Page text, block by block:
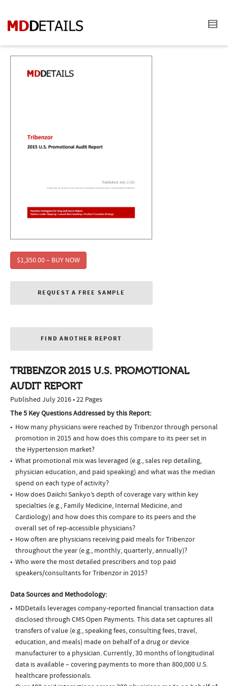
$1,350.00 – BUY NOW
REQUEST A FREE SAMPLE
FIND ANOTHER REPORT
TRIBENZOR 2015 U.S. PROMOTIONAL
AUDIT REPORT
Published July 2016 • 22 Pages
The 5 Key Questions Addressed by this Report:
How many physicians were reached by Tribenzor through personal
promotion in 2015 and how does this compare to its peer set in
the Hypertension market?
What promotional mix was leveraged (e.g., sales rep detailing,
physician education, and paid speaking) and what was the median
spend on each type of activity?
How does Daiichi Sankyo’s depth of coverage vary within key
specialties (e.g., Family Medicine, Internal Medicine, and
Cardiology) and how does this compare to its peers and the
overall set of rep-accessible physicians?
How often are physicians receiving paid meals for Tribenzor
throughout the year (e.g., monthly, quarterly, annually)?
Who were the most detailed prescribers and top paid
speakers/consultants for Tribenzor in 2015?
Data Sources and Methodology:
MDDetails leverages company-reported financial transaction data
disclosed through CMS Open Payments. This data set captures all
transfers of value (e.g., speaking fees, consulting fees, travel,
education, and meals) made on behalf of a drug or device
manufacturer to a physician. Currently, 30 months of longitudinal
data is available – covering payments to more than 800,000 U.S.
healthcare professionals.